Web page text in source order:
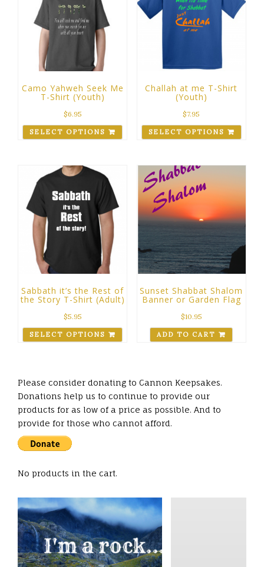
Camo Yahweh Seek Me
T-Shirt (Youth)
$6.95
SELECT OPTIONS
Challah at me T-Shirt
(Youth)
$7.95
SELECT OPTIONS
Sabbath it’s the Rest of
the Story T-Shirt (Adult)
$5.95
SELECT OPTIONS
Sunset Shabbat Shalom
Banner or Garden Flag
$10.95
ADD TO CART
Please consider donating to Cannon Keepsakes.
Donations help us to continue to provide our
products for as low of a price as possible. And to
provide for those who cannot afford.
No products in the cart.